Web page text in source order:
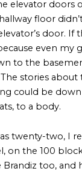
elevator doors
floor
door. If
even my
to the
stories about
could be
to a body.
two, I
on the 100
Brandiz too, and